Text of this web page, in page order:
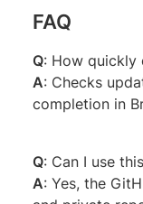
FAQ
Q: How quickly
A: Checks
completion in
Q: Can I use
A: Yes, the